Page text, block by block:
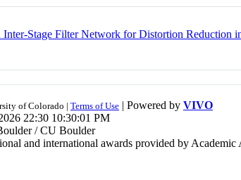
Inter-Stage Filter Network for Distortion Reduction
of Colorado | Terms of Use | Powered by VIVO
22:30 10:30:01 PM
/ CU Boulder
and international awards provided by Academic